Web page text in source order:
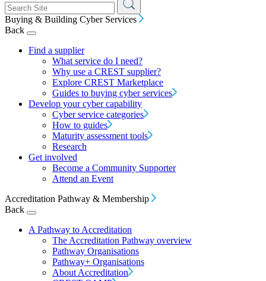
Buying & Building Cyber Services
Back
Find a supplier
What service do I need?
Why use a CREST supplier?
Explore CREST Marketplace
Guides to buying cyber services
Develop your cyber capability
Cyber service categories
How to guides
Maturity assessment tools
Research
Get involved
Become a Community Supporter
Attend an Event
Accreditation Pathway & Membership
Back
A Pathway to Accreditation
The Accreditation Pathway overview
Pathway Organisations
Pathway+ Organisations
About Accreditation